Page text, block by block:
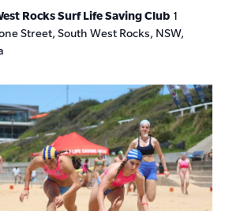
Rocks Surf Life Saving Club 1
Street, South West Rocks, NSW,